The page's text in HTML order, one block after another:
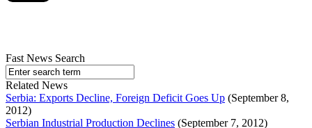
Fast News Search
Related News
Serbia: Exports Decline, Foreign Deficit Goes Up (September 8,
2012)
Serbian Industrial Production Declines (September 7, 2012)